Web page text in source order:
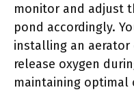
monitor and adjust
pond accordingly.
installing an
release oxygen
maintaining optimal